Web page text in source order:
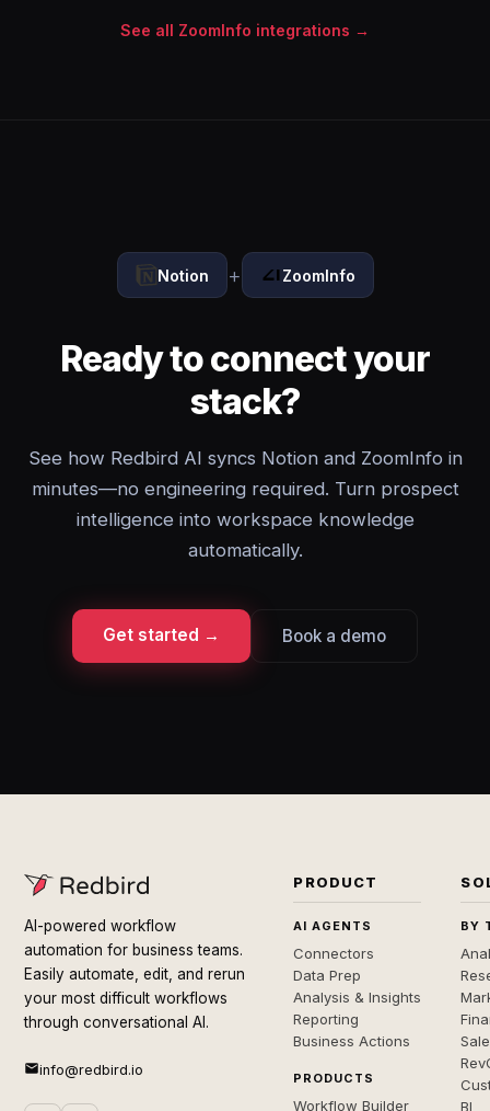
See all ZoomInfo integrations →
Notion + ZoomInfo
Ready to connect your
stack?
See how Redbird AI syncs Notion and ZoomInfo in
minutes—no engineering required. Turn prospect
intelligence into workspace knowledge
automatically.
Get started → Book a demo
AI-powered workflow
automation for business teams.
Easily automate, edit, and rerun
your most difficult workflows
through conversational AI.
info@redbird.io
PRODUCT
AI AGENTS
Connectors
Data Prep
Analysis & Insights
Reporting
Business Actions
PRODUCTS
Workflow Builder
BY
BI